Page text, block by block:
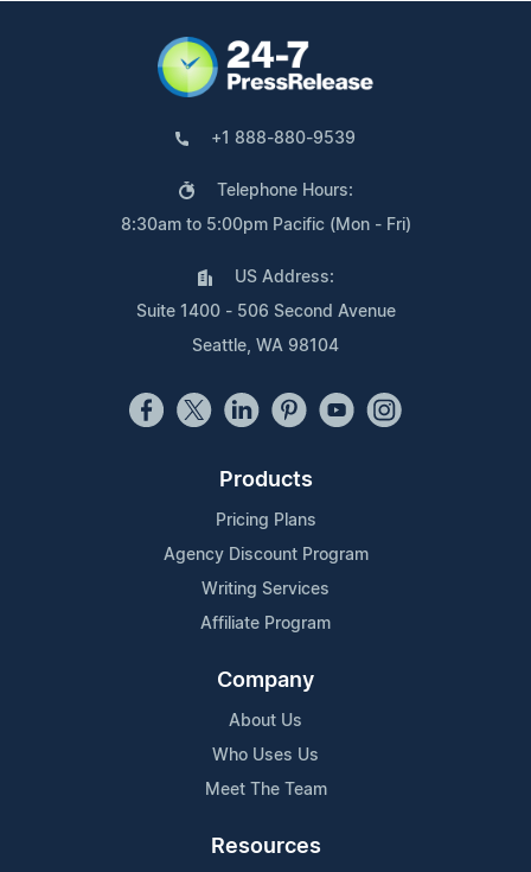
+1 888-880-9539
Telephone Hours:
8:30am to 5:00pm Pacific (Mon - Fri)
US Address:
Suite 1400 - 506 Second Avenue
Seattle, WA 98104
Products
Pricing Plans
Agency Discount Program
Writing Services
Affiliate Program
Company
About Us
Who Uses Us
Meet The Team
Resources